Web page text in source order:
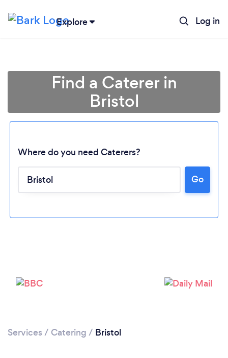
Explore Log in
Find a Caterer in
Bristol
Where do you need Caterers?
Go
Services / Catering / Bristol